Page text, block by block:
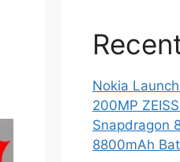
Nokia
200MP
Snapdragon
8800mAh